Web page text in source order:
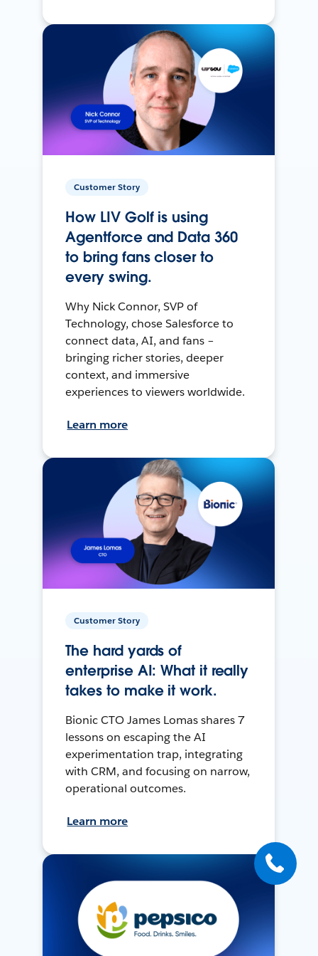
Customer Story
How LIV Golf is using
Agentforce and Data 360
to bring fans closer to
every swing.
Why Nick Connor, SVP of
Technology, chose Salesforce to
connect data, AI, and fans –
bringing richer stories, deeper
context, and immersive
experiences to viewers worldwide.
Learn more
Customer Story
The hard yards of
enterprise AI: What it really
takes to make it work.
Bionic CTO James Lomas shares 7
lessons on escaping the AI
experimentation trap, integrating
with CRM, and focusing on narrow,
operational outcomes.
Learn more